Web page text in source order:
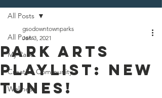
All Posts
My Park
Creative Community
Wellness
All Posts
Park Arts
Playlist: New
Tunes!
gsodowntownparks
Jan 3, 2021